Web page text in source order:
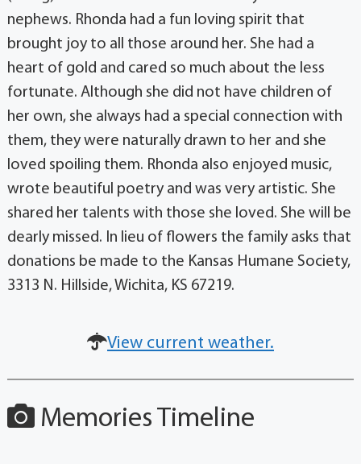
nephews. Rhonda had a fun loving spirit that
brought joy to all those around her. She had a
heart of gold and cared so much about the less
fortunate. Although she did not have children of
her own, she always had a special connection with
them, they were naturally drawn to her and she
loved spoiling them. Rhonda also enjoyed music,
wrote beautiful poetry and was very artistic. She
shared her talents with those she loved. She will be
dearly missed. In lieu of flowers the family asks that
donations be made to the Kansas Humane Society,
3313 N. Hillside, Wichita, KS 67219.
View current weather.
Memories Timeline